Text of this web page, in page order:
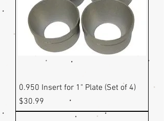
0.950 Insert for 1" Plate (Set of 4)
Price
$30.99